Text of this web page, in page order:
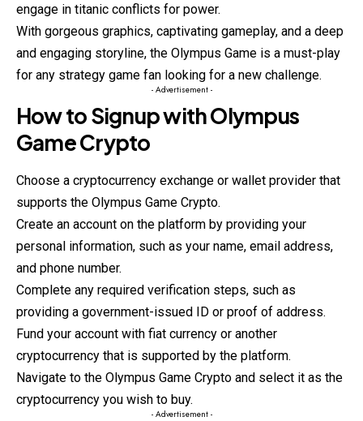
engage in titanic conflicts for power.
With gorgeous graphics, captivating gameplay, and a deep
and engaging storyline, the Olympus Game is a must-play
for any strategy game fan looking for a new challenge.
- Advertisement -
How to Signup with Olympus
Game Crypto
Choose a cryptocurrency exchange or wallet provider that
supports the Olympus Game Crypto.
Create an account on the platform by providing your
personal information, such as your name, email address,
and phone number.
Complete any required verification steps, such as
providing a government-issued ID or proof of address.
Fund your account with fiat currency or another
cryptocurrency that is supported by the platform.
Navigate to the Olympus Game Crypto and select it as the
cryptocurrency you wish to buy.
- Advertisement -